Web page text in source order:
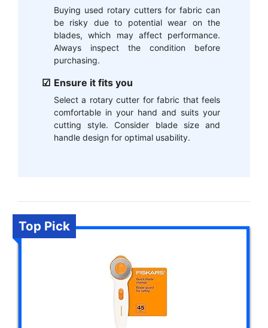
Buying used rotary cutters for fabric can
be risky due to potential wear on the
blades, which may affect performance.
Always inspect the condition before
purchasing.
Ensure it fits you
Select a rotary cutter for fabric that feels
comfortable in your hand and suits your
cutting style. Consider blade size and
handle design for optimal usability.
Top Pick